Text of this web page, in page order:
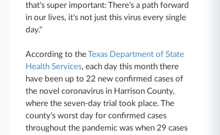
that's super important: There's a path forward
in our lives, it's not just this virus every single
day."
According to theTexas Department of State
Health Services, each day this month there
have been up to 22 new confirmed cases of
the novel coronavirus in Harrison County,
where the seven-day trial took place. The
county's worst day for confirmed cases
throughout the pandemic was when 29 cases